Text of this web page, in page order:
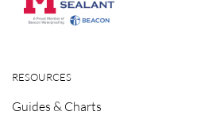
RESOURCES
Guides & Charts